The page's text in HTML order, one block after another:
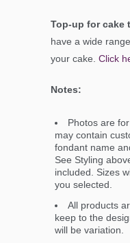
Top-up for cake
have a wide
your cake. Click
Notes:
Photos are
may contain
fondant name
See Styling
included. Sizes
you selected.
All products
keep to the
will be variation.